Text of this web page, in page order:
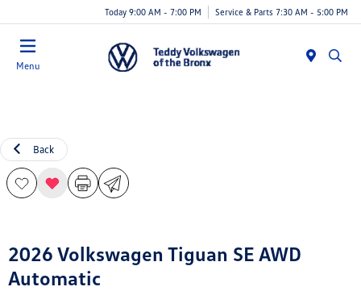
Today 9:00 AM - 7:00 PM Service & Parts 7:30 AM - 5:00 PM
Menu
Back
2026 Volkswagen Tiguan SE AWD
Automatic